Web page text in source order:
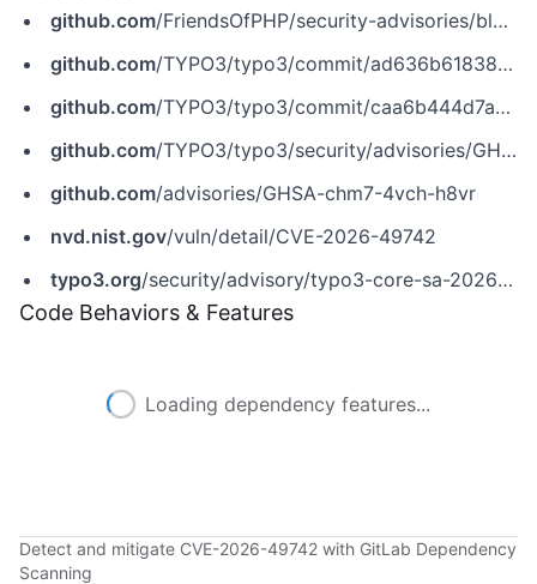
github.com/FriendsOfPHP/security-advisories/blob/master/typo3/cms-core/CVE-2026-49742.yaml
github.com/TYPO3/typo3/commit/ad636b6183843b57c758a1e12174a75093ac93c3
github.com/TYPO3/typo3/commit/caa6b444d7ab1bdd1eb76a68004c8be73d98e6ae
github.com/TYPO3/typo3/security/advisories/GHSA-chm7-4vch-h8vr
github.com/advisories/GHSA-chm7-4vch-h8vr
nvd.nist.gov/vuln/detail/CVE-2026-49742
typo3.org/security/advisory/typo3-core-sa-2026-013
Code Behaviors & Features
Loading dependency features...
Detect and mitigate CVE-2026-49742 with GitLab Dependency
Scanning